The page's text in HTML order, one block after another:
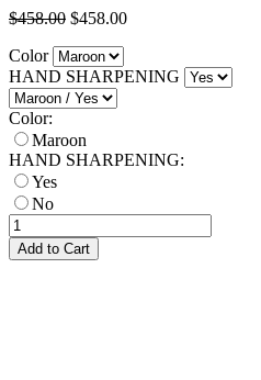
$458.00 $458.00
Color
HAND SHARPENING
Color:
Maroon
HAND SHARPENING:
Yes
No
Add to Cart